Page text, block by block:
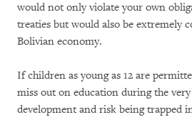
would not only violate your own
treaties but would also be extremely
Bolivian economy.
If children as young as 12 are
miss out on education during the
development and risk being trapped